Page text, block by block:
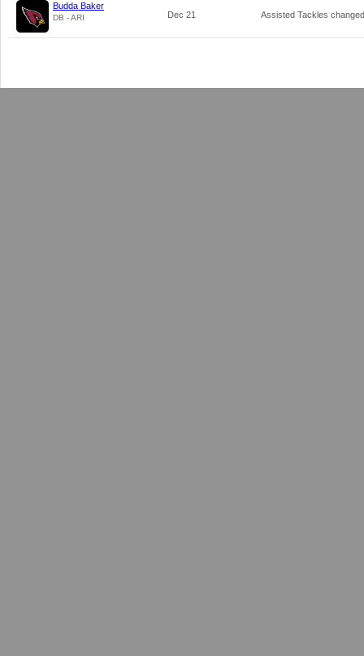
Budda Baker
DB - ARI Dec 21 Assisted Tackles